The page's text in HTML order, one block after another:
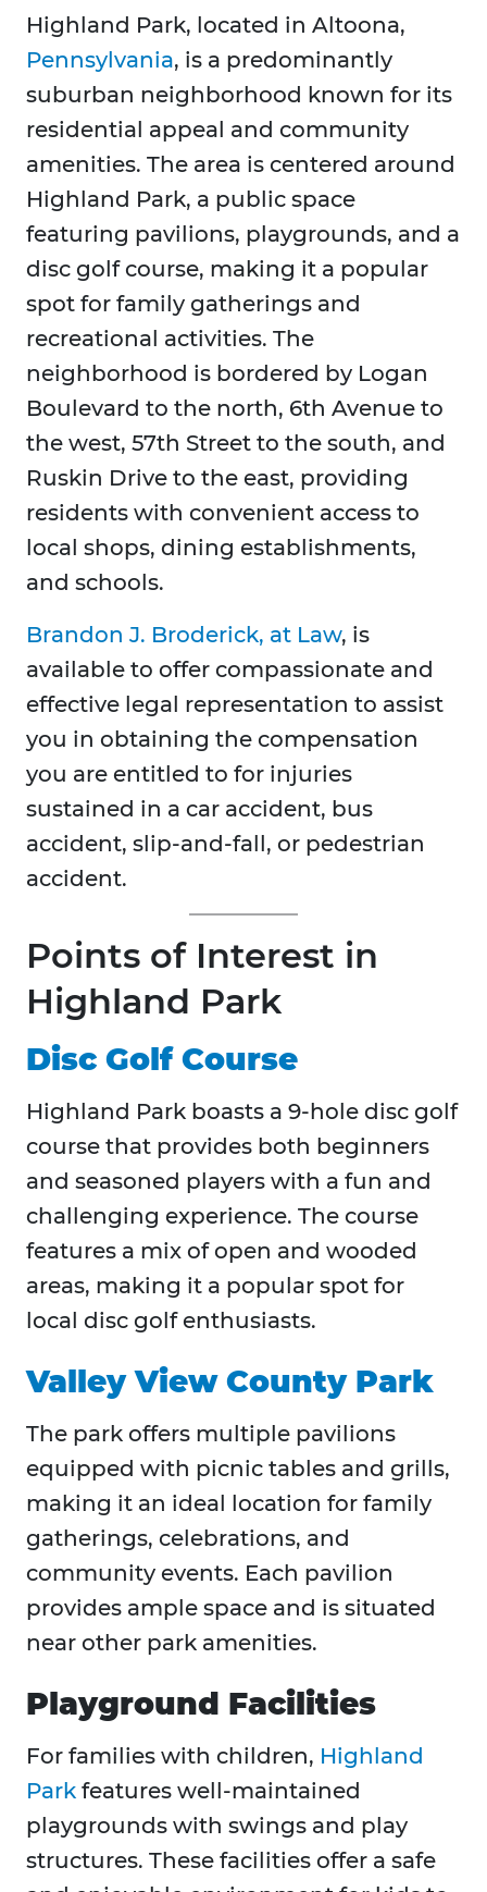
Highland Park, located in Altoona,
Pennsylvania, is a predominantly
suburban neighborhood known for its
residential appeal and community
amenities. The area is centered around
Highland Park, a public space
featuring pavilions, playgrounds, and a
disc golf course, making it a popular
spot for family gatherings and
recreational activities. The
neighborhood is bordered by Logan
Boulevard to the north, 6th Avenue to
the west, 57th Street to the south, and
Ruskin Drive to the east, providing
residents with convenient access to
local shops, dining establishments,
and schools.
Brandon J. Broderick, at Law, is
available to offer compassionate and
effective legal representation to assist
you in obtaining the compensation
you are entitled to for injuries
sustained in a car accident, bus
accident, slip-and-fall, or pedestrian
accident.
Points of Interest in
Highland Park
Disc Golf Course
Highland Park boasts a 9-hole disc golf
course that provides both beginners
and seasoned players with a fun and
challenging experience. The course
features a mix of open and wooded
areas, making it a popular spot for
local disc golf enthusiasts.
Valley View County Park
The park offers multiple pavilions
equipped with picnic tables and grills,
making it an ideal location for family
gatherings, celebrations, and
community events. Each pavilion
provides ample space and is situated
near other park amenities.
Playground Facilities
For families with children, Highland
Park features well-maintained
playgrounds with swings and play
structures. These facilities offer a safe